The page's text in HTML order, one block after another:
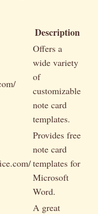
Description
Offers a
wide variety
of
customizable
note card
templates.
Provides free
note card
templates for
Microsoft
Word.
A great